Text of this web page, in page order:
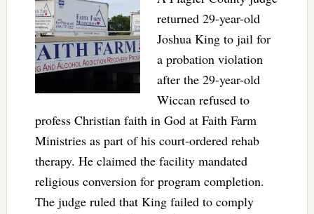
returned 29-year-old
Joshua King to jail for
a probation violation
after the 29-year-old
Wiccan refused to
profess Christian faith in God at Faith Farm
Ministries as part of his court-ordered rehab
therapy. He claimed the facility mandated
religious conversion for program completion.
The judge ruled that King failed to comply